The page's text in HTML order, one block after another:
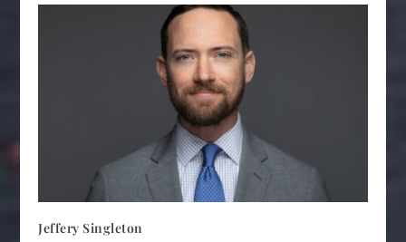
Jeffery Singleton